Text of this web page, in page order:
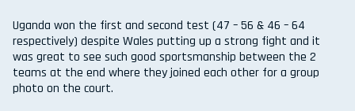
Uganda won the first and second test (47 – 56 & 46 – 64
respectively) despite Wales putting up a strong fight and it
was great to see such good sportsmanship between the 2
teams at the end where they joined each other for a group
photo on the court.